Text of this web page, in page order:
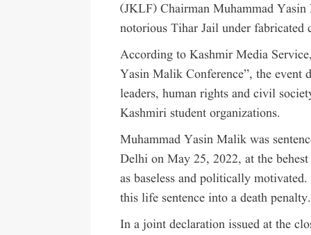
(JKLF) Chairman Muhammad
notorious Tihar Jail under fabricated
According to Kashmir Media
Yasin Malik Conference”, the
leaders, human rights and civil
Kashmiri student organizations.
Muhammad Yasin Malik was
Delhi on May 25, 2022, at the
as baseless and politically
this life sentence into a death penalty.
In a joint declaration issued at the